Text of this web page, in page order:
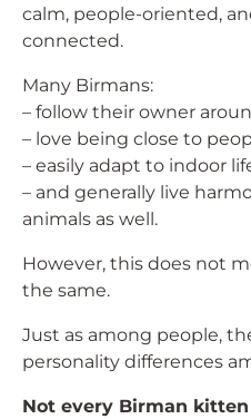
calm, people-oriented,
connected.
Many Birmans:
– follow their owner
– love being close to
– easily adapt to indoor
– and generally live
animals as well.
However, this does not
the same.
Just as among people,
personality differences
Not every Birman